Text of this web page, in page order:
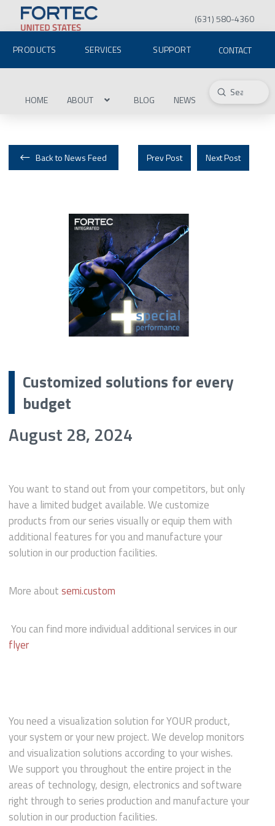
(631) 580-4360
PRODUCTS SERVICES SUPPORT CONTACT
HOME ABOUT BLOG NEWS Search
Submit
Back to News Feed Prev Post Next Post
Customized solutions for every
budget
August 28, 2024
You want to stand out from your competitors, but only
have a limited budget available. We customize
products from our series visually or equip them with
additional features for you and manufacture your
solution in our production facilities.
More aboutsemi.custom
You can find more individual additional services in our
flyer
You need a visualization solution for YOUR product,
your system or your new project. We develop monitors
and visualization solutions according to your wishes.
We support you throughout the entire project in the
areas of technology, design, electronics and software
right through to series production and manufacture your
solution in our production facilities.